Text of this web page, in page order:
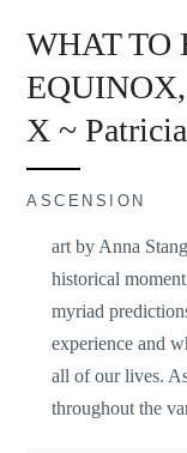
WHAT TO
X ~
ASCENSION
art by Anna
historical
myriad
experience and
all of our lives.
throughout the